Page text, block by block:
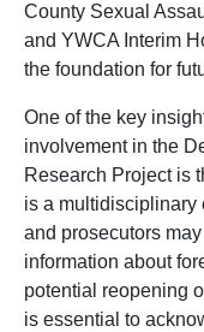
County Sexual
and YWCA Interim
the foundation for
One of the key
involvement in the
Research Project is
is a multidisciplinary
and prosecutors
information about
potential reopening
is essential to